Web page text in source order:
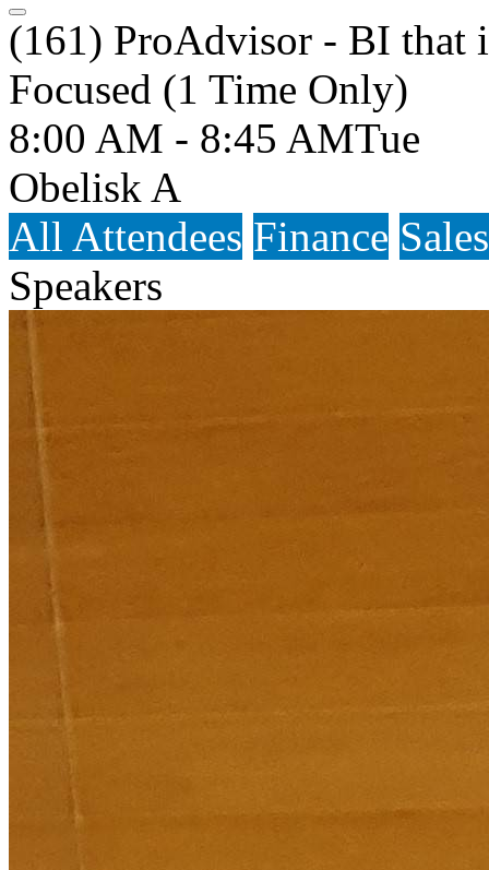
(161) ProAdvisor - BI that
Focused (1 Time Only)
8:00 AM - 8:45 AMTue
Obelisk A
All Attendees Finance
Speakers